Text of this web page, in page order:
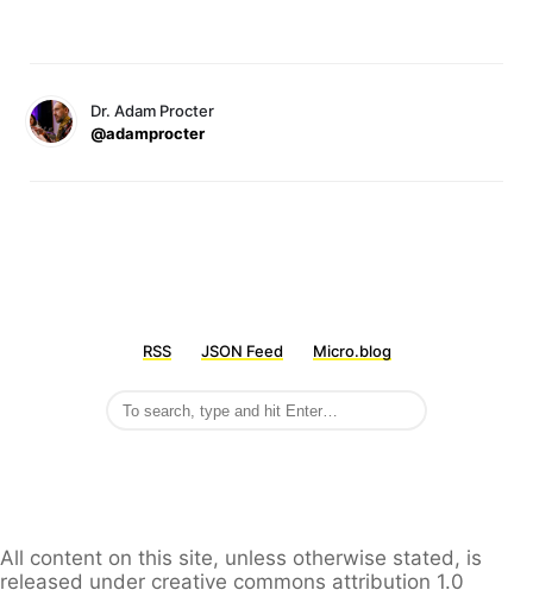
Dr. Adam Procter
@adamprocter
RSS JSON Feed Micro.blog
All content on this site, unless otherwise stated, is
released under creative commons attribution 1.0